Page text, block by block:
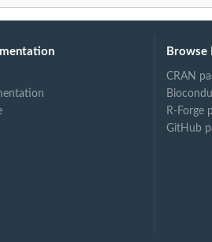
Browse
CRAN
R-Forge
GitHub